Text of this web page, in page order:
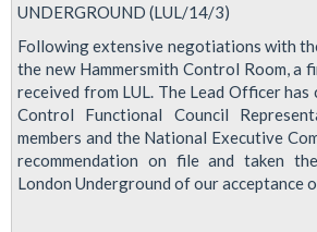
UNDERGROUND (LUL/14/3)
Following extensive negotiations with
the new Hammersmith Control Room, a
received from LUL. The Lead Officer
Control Functional Council
members and the National Executive
recommendation on file and taken
London Underground of our acceptance